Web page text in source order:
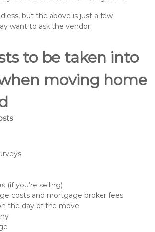
but the above is just a few
want to ask the vendor.
to be taken into
moving home
(if you’re selling)
costs and mortgage broker fees
the day of the move